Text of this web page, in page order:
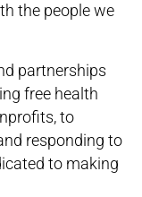
the people we
partnerships
free health
to
responding to
to making